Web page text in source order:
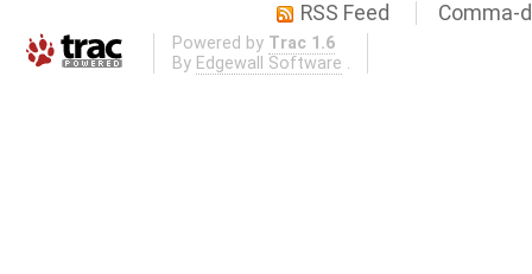
RSS Feed Comma-
Powered by Trac 1.6
By Edgewall Software .